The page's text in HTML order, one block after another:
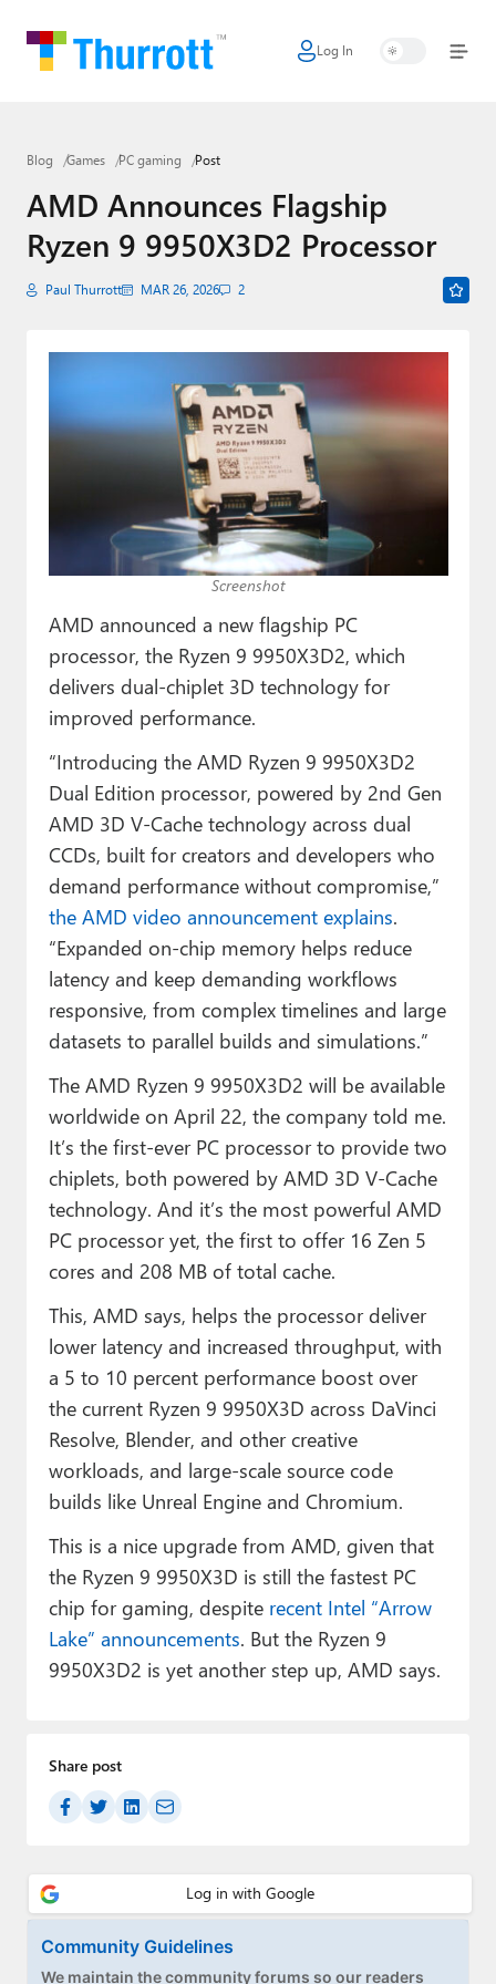
Log In
Home
Google
Apple
Little Tech
Smart Home
Games
Podcasts
Premium⭐
Contact
About Thurrott.com
Upgrade to Premium
Blog Games PC gaming Post
AMD Announces Flagship
Ryzen 9 9950X3D2 Processor
Paul Thurrott MAR 26, 2026 2
Screenshot
AMD announced a new flagship PC
processor, the Ryzen 9 9950X3D2, which
delivers dual-chiplet 3D technology for
improved performance.
“Introducing the AMD Ryzen 9 9950X3D2
Dual Edition processor, powered by 2nd Gen
AMD 3D V-Cache technology across dual
CCDs, built for creators and developers who
demand performance without compromise,”
the AMD video announcement explains.
“Expanded on-chip memory helps reduce
latency and keep demanding workflows
responsive, from complex timelines and large
datasets to parallel builds and simulations.”
The AMD Ryzen 9 9950X3D2 will be available
worldwide on April 22, the company told me.
It’s the first-ever PC processor to provide two
chiplets, both powered by AMD 3D V-Cache
technology. And it’s the most powerful AMD
PC processor yet, the first to offer 16 Zen 5
cores and 208 MB of total cache.
This, AMD says, helps the processor deliver
lower latency and increased throughput, with
a 5 to 10 percent performance boost over
the current Ryzen 9 9950X3D across DaVinci
Resolve, Blender, and other creative
workloads, and large-scale source code
builds like Unreal Engine and Chromium.
This is a nice upgrade from AMD, given that
the Ryzen 9 9950X3D is still the fastest PC
chip for gaming, despite recent Intel “Arrow
Lake” announcements. But the Ryzen 9
9950X3D2 is yet another step up, AMD says.
Share post
Community Guidelines
We maintain the community forums so our readers